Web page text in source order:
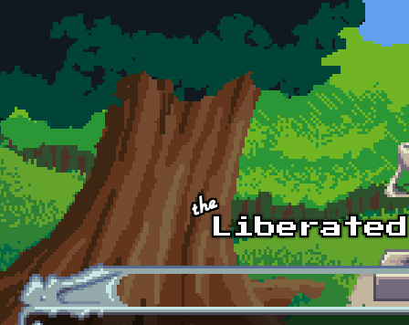
Skip to main content